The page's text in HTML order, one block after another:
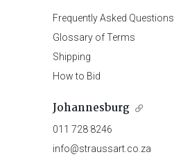
Frequently Asked Questions
Glossary of Terms
Shipping
How to Bid
Johannesburg
011 728 8246
info@straussart.co.za